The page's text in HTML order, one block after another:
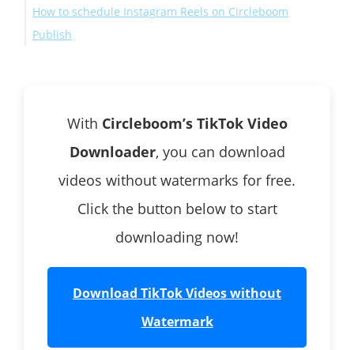
How to schedule Instagram Reels on Circleboom
Publish
With Circleboom’s TikTok Video
Downloader, you can download
videos without watermarks for free.
Click the button below to start
downloading now!
Download TikTok Videos without
Watermark